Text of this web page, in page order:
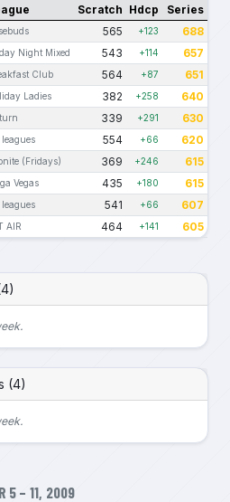
Scratch Hdcp Series
565 +123 688
Night Mixed 543 +114 657
Club 564 +87 651
Ladies 382 +258 640
339 +291 630
554 +66 620
(Fridays) 369 +246 615
Vegas 435 +180 615
541 +66 607
AIR 464 +141 605
(4)
5 – 11, 2009